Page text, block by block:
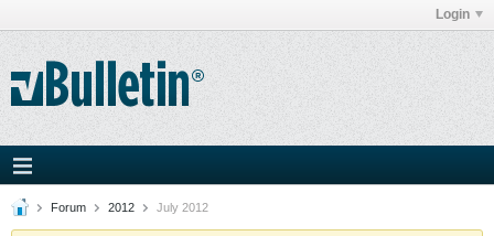
Login
Forum 2012 July 2012